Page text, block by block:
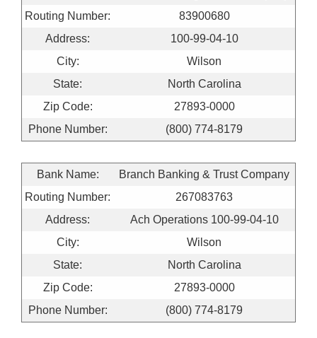
Routing Number:
83900680
Address:
100-99-04-10
City:
Wilson
State:
North Carolina
Zip Code:
27893-0000
Phone Number:
(800) 774-8179
Bank Name:
Branch Banking & Trust Company
Routing Number:
267083763
Address:
Ach Operations 100-99-04-10
City:
Wilson
State:
North Carolina
Zip Code:
27893-0000
Phone Number:
(800) 774-8179